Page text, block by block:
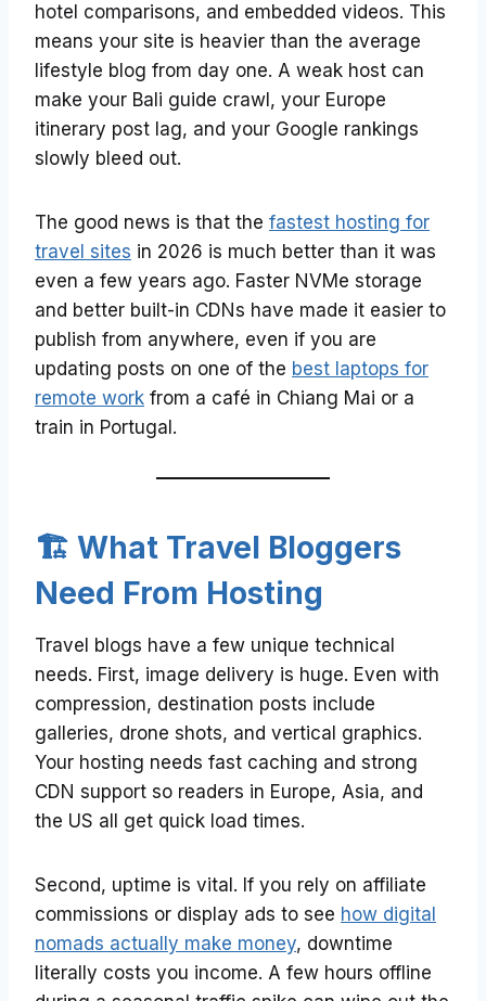
hotel comparisons, and embedded videos. This
means your site is heavier than the average
lifestyle blog from day one. A weak host can
make your Bali guide crawl, your Europe
itinerary post lag, and your Google rankings
slowly bleed out.
The good news is that the fastest hosting for
travel sites in 2026 is much better than it was
even a few years ago. Faster NVMe storage
and better built-in CDNs have made it easier to
publish from anywhere, even if you are
updating posts on one of the best laptops for
remote work from a café in Chiang Mai or a
train in Portugal.
🏗️ What Travel Bloggers
Need From Hosting
Travel blogs have a few unique technical
needs. First, image delivery is huge. Even with
compression, destination posts include
galleries, drone shots, and vertical graphics.
Your hosting needs fast caching and strong
CDN support so readers in Europe, Asia, and
the US all get quick load times.
Second, uptime is vital. If you rely on affiliate
commissions or display ads to see how digital
nomads actually make money, downtime
literally costs you income. A few hours offline